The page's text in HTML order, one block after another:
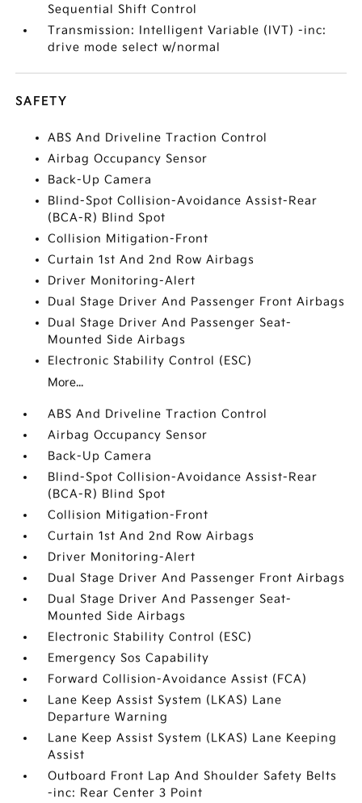
Sequential Shift Control
Transmission: Intelligent Variable (IVT) -inc:
drive mode select w/normal
SAFETY
ABS And Driveline Traction Control
Airbag Occupancy Sensor
Back-Up Camera
Blind-Spot Collision-Avoidance Assist-Rear
(BCA-R) Blind Spot
Collision Mitigation-Front
Curtain 1st And 2nd Row Airbags
Driver Monitoring-Alert
Dual Stage Driver And Passenger Front Airbags
Dual Stage Driver And Passenger Seat-
Mounted Side Airbags
Electronic Stability Control (ESC)
More...
ABS And Driveline Traction Control
Airbag Occupancy Sensor
Back-Up Camera
Blind-Spot Collision-Avoidance Assist-Rear
(BCA-R) Blind Spot
Collision Mitigation-Front
Curtain 1st And 2nd Row Airbags
Driver Monitoring-Alert
Dual Stage Driver And Passenger Front Airbags
Dual Stage Driver And Passenger Seat-
Mounted Side Airbags
Electronic Stability Control (ESC)
Emergency Sos Capability
Forward Collision-Avoidance Assist (FCA)
Lane Keep Assist System (LKAS) Lane
Departure Warning
Lane Keep Assist System (LKAS) Lane Keeping
Assist
Outboard Front Lap And Shoulder Safety Belts
-inc: Rear Center 3 Point